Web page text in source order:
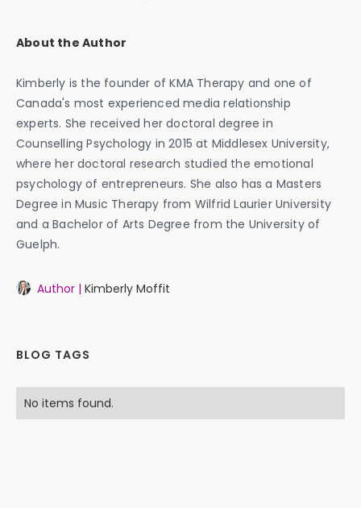
About the Author
Kimberly is the founder of KMA Therapy and one of
Canada's most experienced media relationship
experts. She received her doctoral degree in
Counselling Psychology in 2015 at Middlesex University,
where her doctoral research studied the emotional
psychology of entrepreneurs. She also has a Masters
Degree in Music Therapy from Wilfrid Laurier University
and a Bachelor of Arts Degree from the University of
Guelph.
Author | Kimberly Moffit
BLOG TAGS
No items found.